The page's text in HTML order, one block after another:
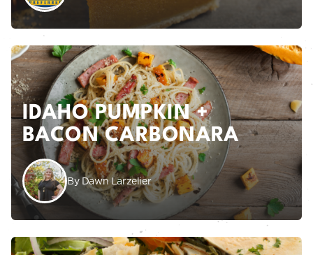
IDAHO PUMPKIN +
BACON CARBONARA
By Dawn Larzelier